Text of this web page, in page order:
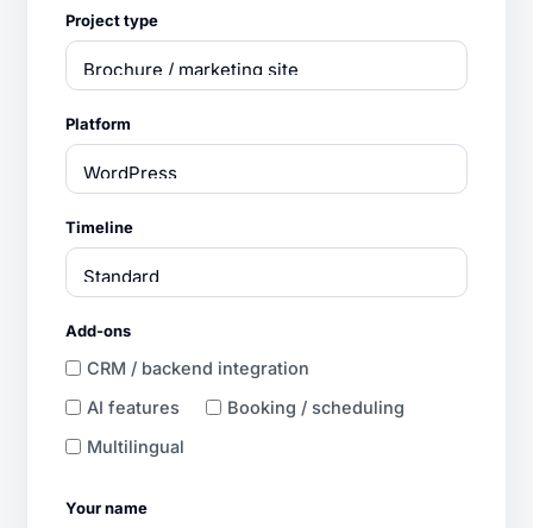
Project type
Platform
Timeline
Add-ons
CRM / backend integration
AI features
Booking / scheduling
Multilingual
Your name